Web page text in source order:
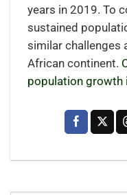
years in 2019. To
sustained
similar challenges
African continent.
population growth